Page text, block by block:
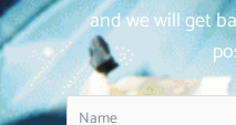
and we will get